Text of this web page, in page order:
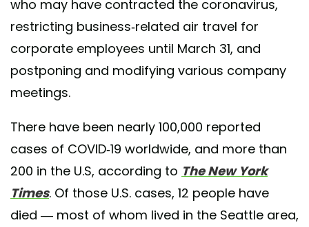
who may have contracted the coronavirus,
restricting business-related air travel for
corporate employees until March 31, and
postponing and modifying various company
meetings.
There have been nearly 100,000 reported
cases of COVID-19 worldwide, and more than
200 in the U.S, according to The New York
Times. Of those U.S. cases, 12 people have
died — most of whom lived in the Seattle area,